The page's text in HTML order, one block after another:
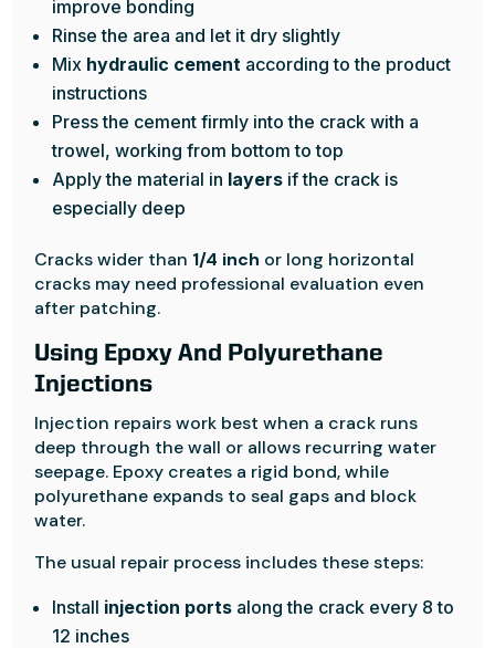
improve bonding
Rinse the area and let it dry slightly
Mix hydraulic cement according to the product
instructions
Press the cement firmly into the crack with a
trowel, working from bottom to top
Apply the material in layers if the crack is
especially deep
Cracks wider than 1/4 inch or long horizontal
cracks may need professional evaluation even
after patching.
Using Epoxy And Polyurethane
Injections
Injection repairs work best when a crack runs
deep through the wall or allows recurring water
seepage. Epoxy creates a rigid bond, while
polyurethane expands to seal gaps and block
water.
The usual repair process includes these steps:
Install injection ports along the crack every 8 to
12 inches